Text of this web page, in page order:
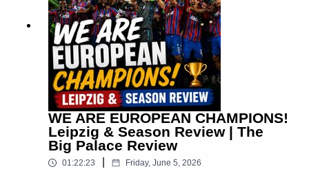
WE ARE EUROPEAN CHAMPIONS!
Leipzig & Season Review | The
Big Palace Review
01:22:23 Friday, June 5, 2026